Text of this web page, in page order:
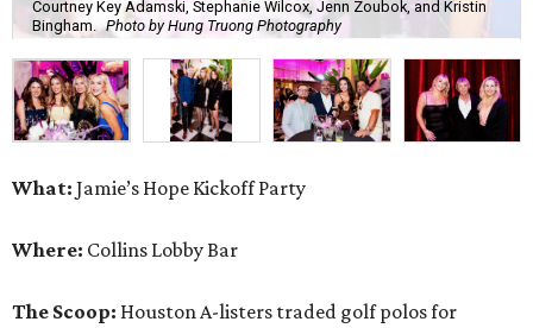
Courtney Key Adamski, Stephanie Wilcox, Jenn Zoubok, and Kristin
Bingham.
Photo by Hung Truong Photography
What: Jamie’s Hope Kickoff Party
Where: Collins Lobby Bar
The Scoop: Houston A-listers traded golf polos for